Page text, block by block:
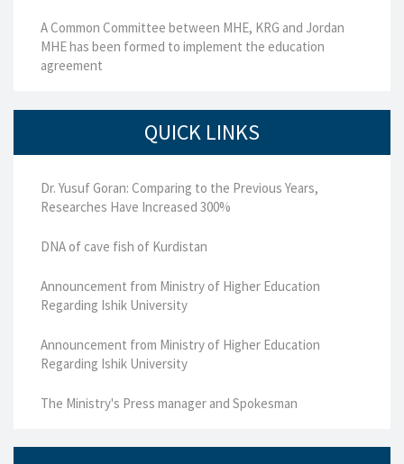
A Common Committee between MHE, KRG and Jordan
MHE has been formed to implement the education
agreement
QUICK LINKS
Dr. Yusuf Goran: Comparing to the Previous Years,
Researches Have Increased 300%
DNA of cave fish of Kurdistan
Announcement from Ministry of Higher Education
Regarding Ishik University
Announcement from Ministry of Higher Education
Regarding Ishik University
The Ministry's Press manager and Spokesman